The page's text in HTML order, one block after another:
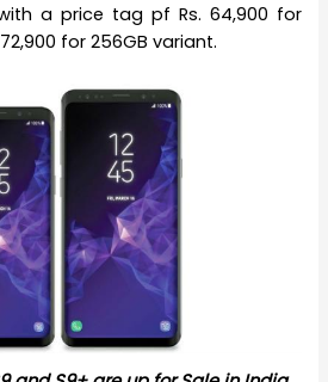
a price tag pf Rs. 64,900 for
for 256GB variant.